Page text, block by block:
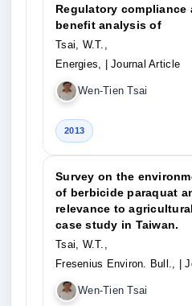
Regulatory compliance
benefit analysis of
Tsai, W.T.,
Energies,
| Journal Article
Wen-Tien Tsai
2013
Survey on the
of berbicide paraquat
relevance to
case study in Taiwan.
Tsai, W.T.,
Fresenius Environ. Bull.,
|
Wen-Tien Tsai